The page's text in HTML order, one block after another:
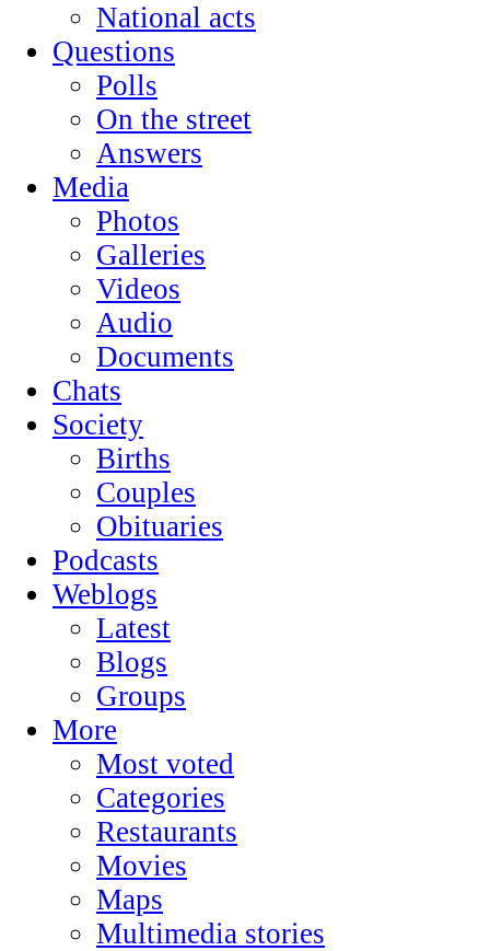
National acts
Questions
Polls
On the street
Answers
Media
Photos
Galleries
Videos
Audio
Documents
Chats
Society
Births
Couples
Obituaries
Podcasts
Weblogs
Latest
Blogs
Groups
More
Most voted
Categories
Restaurants
Movies
Maps
Multimedia stories